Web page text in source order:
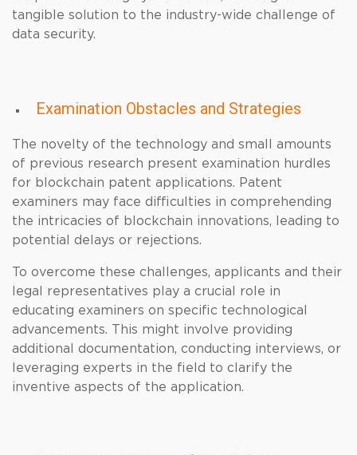
tangible solution to the industry-wide challenge of
data security.
Examination Obstacles and Strategies
The novelty of the technology and small amounts
of previous research present examination hurdles
for blockchain patent applications. Patent
examiners may face difficulties in comprehending
the intricacies of blockchain innovations, leading to
potential delays or rejections.
To overcome these challenges, applicants and their
legal representatives play a crucial role in
educating examiners on specific technological
advancements. This might involve providing
additional documentation, conducting interviews, or
leveraging experts in the field to clarify the
inventive aspects of the application.